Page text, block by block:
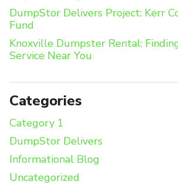
DumpStor Delivers Project: Kerr
Fund
Knoxville Dumpster Rental:
Service Near You
Categories
Category 1
DumpStor Delivers
Informational Blog
Uncategorized